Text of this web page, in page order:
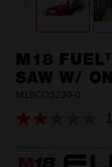
M18
SAW W/
M18COS230-0